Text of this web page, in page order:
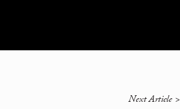
Next Article>